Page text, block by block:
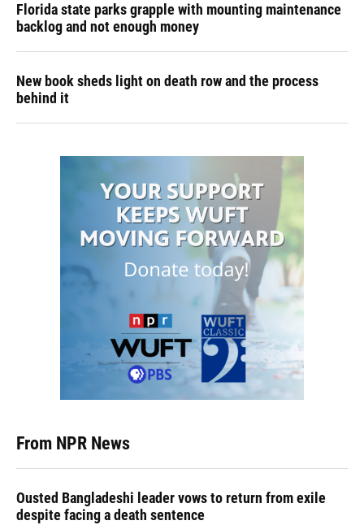
Florida state parks grapple with mounting maintenance
backlog and not enough money
New book sheds light on death row and the process
behind it
From NPR News
Ousted Bangladeshi leader vows to return from exile
despite facing a death sentence